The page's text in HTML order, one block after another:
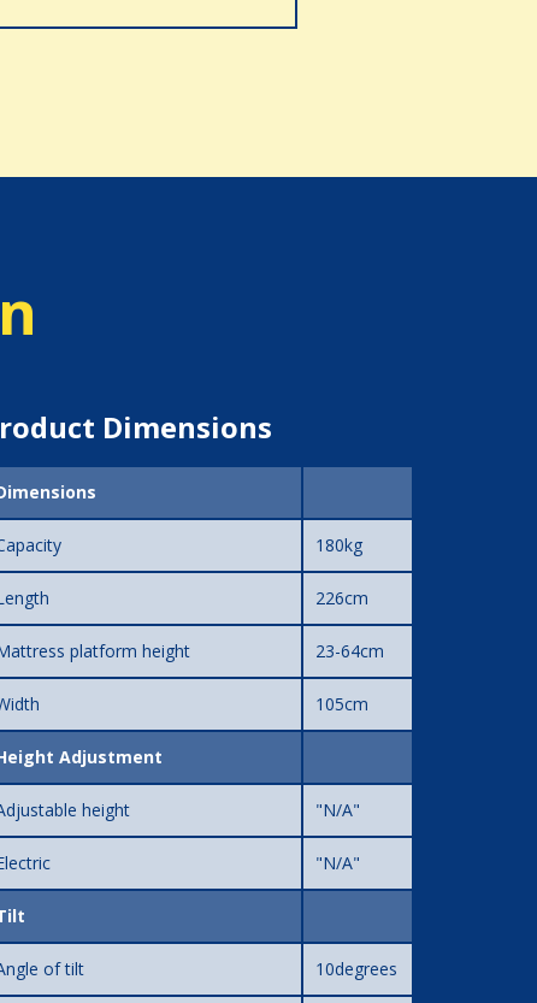
Dimensions
180kg
226cm
platform height 23-64cm
105cm
Adjustment
height "N/A"
"N/A"
of tilt 10degrees